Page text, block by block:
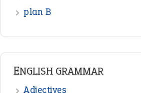
plan B
ENGLISH GRAMMAR
Adjectives